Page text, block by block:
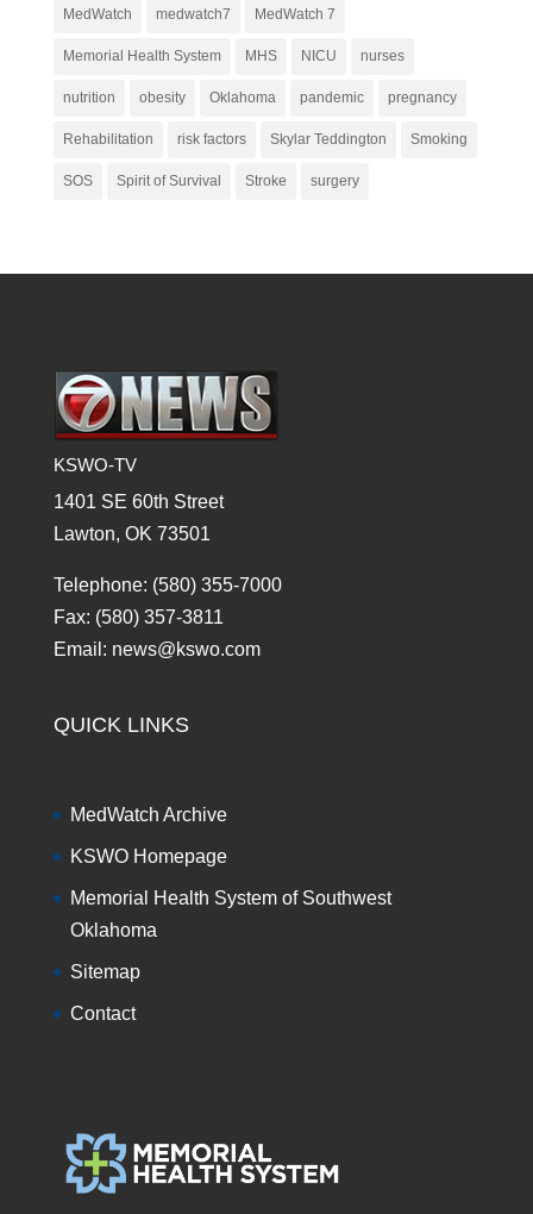
MedWatch medwatch7 MedWatch 7
Memorial Health System MHS NICU nurses
nutrition obesity Oklahoma pandemic pregnancy
Rehabilitation risk factors Skylar Teddington Smoking
SOS Spirit of Survival Stroke surgery
KSWO-TV
1401 SE 60th Street
Lawton, OK 73501
Telephone: (580) 355-7000
Fax: (580) 357-3811
Email: news@kswo.com
QUICK LINKS
MedWatch Archive
KSWO Homepage
Memorial Health System of Southwest
Oklahoma
Sitemap
Contact